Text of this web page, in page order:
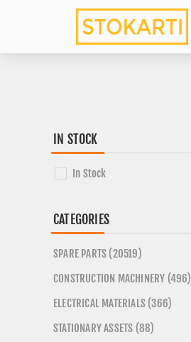
IN STOCK
In Stock
CATEGORIES
SPARE PARTS (20519)
CONSTRUCTION MACHINERY (496)
ELECTRICAL MATERIALS (366)
STATIONARY ASSETS (88)